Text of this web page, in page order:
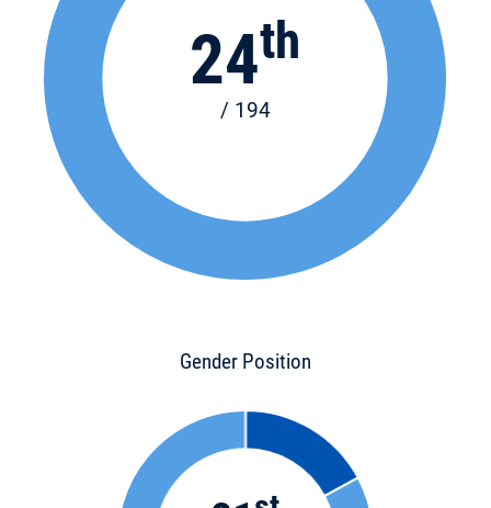
24th
/ 194
Gender Position